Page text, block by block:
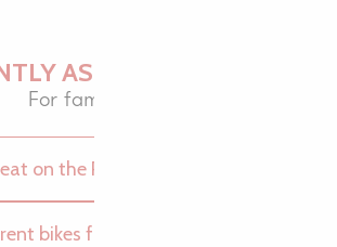
ASKED QUESTIONS
For family fun
on the Pink Granite Coast?
bikes for the whole family?